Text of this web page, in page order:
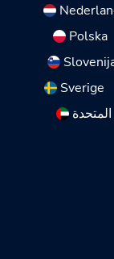
Polska
Sverige